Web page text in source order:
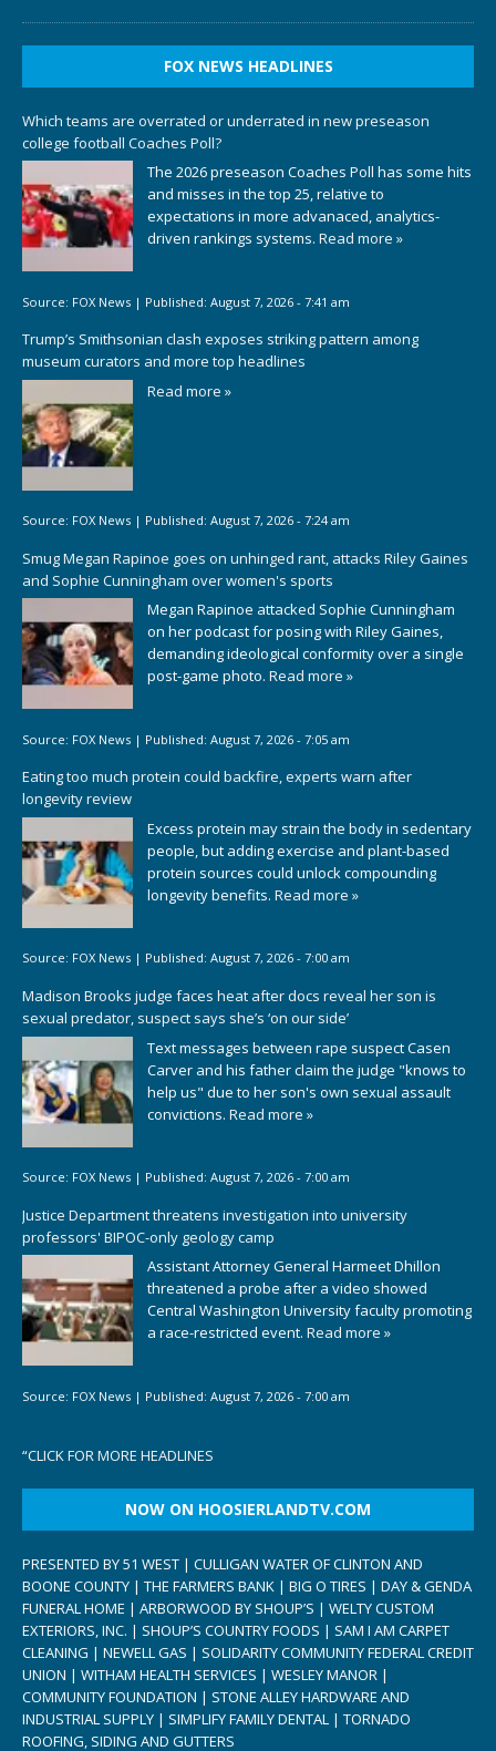
FOX NEWS HEADLINES
Which teams are overrated or underrated in new preseason
college football Coaches Poll?
The 2026 preseason Coaches Poll has some hits
and misses in the top 25, relative to
expectations in more advanaced, analytics-
driven rankings systems. Read more »
Source: FOX News | Published: August 7, 2026 - 7:41 am
Trump’s Smithsonian clash exposes striking pattern among
museum curators and more top headlines
Read more »
Source: FOX News | Published: August 7, 2026 - 7:24 am
Smug Megan Rapinoe goes on unhinged rant, attacks Riley Gaines
and Sophie Cunningham over women's sports
Megan Rapinoe attacked Sophie Cunningham
on her podcast for posing with Riley Gaines,
demanding ideological conformity over a single
post-game photo. Read more »
Source: FOX News | Published: August 7, 2026 - 7:05 am
Eating too much protein could backfire, experts warn after
longevity review
Excess protein may strain the body in sedentary
people, but adding exercise and plant-based
protein sources could unlock compounding
longevity benefits. Read more »
Source: FOX News | Published: August 7, 2026 - 7:00 am
Madison Brooks judge faces heat after docs reveal her son is
sexual predator, suspect says she’s ‘on our side’
Text messages between rape suspect Casen
Carver and his father claim the judge "knows to
help us" due to her son's own sexual assault
convictions. Read more »
Source: FOX News | Published: August 7, 2026 - 7:00 am
Justice Department threatens investigation into university
professors' BIPOC-only geology camp
Assistant Attorney General Harmeet Dhillon
threatened a probe after a video showed
Central Washington University faculty promoting
a race-restricted event. Read more »
Source: FOX News | Published: August 7, 2026 - 7:00 am
“CLICK FOR MORE HEADLINES
NOW ON HOOSIERLANDTV.COM
PRESENTED BY 51 WEST | CULLIGAN WATER OF CLINTON AND
BOONE COUNTY | THE FARMERS BANK | BIG O TIRES | DAY & GENDA
FUNERAL HOME | ARBORWOOD BY SHOUP’S | WELTY CUSTOM
EXTERIORS, INC. | SHOUP’S COUNTRY FOODS | SAM I AM CARPET
CLEANING | NEWELL GAS | SOLIDARITY COMMUNITY FEDERAL CREDIT
UNION | WITHAM HEALTH SERVICES | WESLEY MANOR |
COMMUNITY FOUNDATION | STONE ALLEY HARDWARE AND
INDUSTRIAL SUPPLY | SIMPLIFY FAMILY DENTAL | TORNADO
ROOFING, SIDING AND GUTTERS